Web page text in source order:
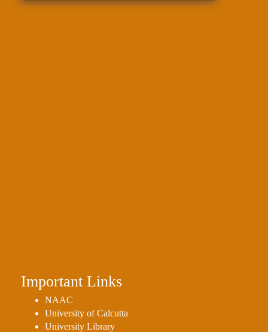
Important Links
NAAC
University of Calcutta
University Library